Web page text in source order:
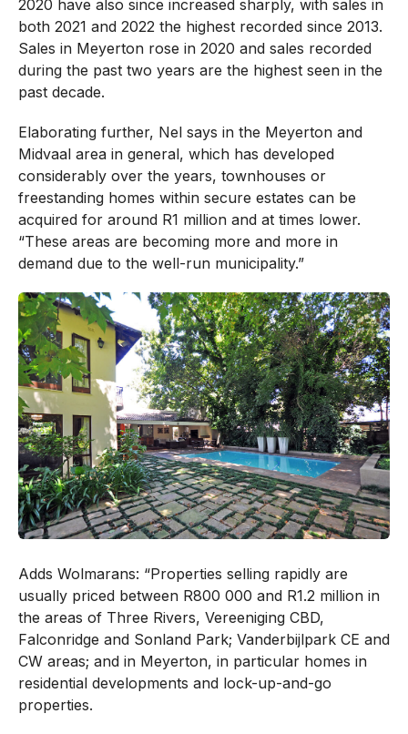
2020 have also since increased sharply, with sales in
both 2021 and 2022 the highest recorded since 2013.
Sales in Meyerton rose in 2020 and sales recorded
during the past two years are the highest seen in the
past decade.
Elaborating further, Nel says in the Meyerton and
Midvaal area in general, which has developed
considerably over the years, townhouses or
freestanding homes within secure estates can be
acquired for around R1 million and at times lower.
“These areas are becoming more and more in
demand due to the well-run municipality.”
Adds Wolmarans: “Properties selling rapidly are
usually priced between R800 000 and R1.2 million in
the areas of Three Rivers, Vereeniging CBD,
Falconridge and Sonland Park; Vanderbijlpark CE and
CW areas; and in Meyerton, in particular homes in
residential developments and lock-up-and-go
properties.